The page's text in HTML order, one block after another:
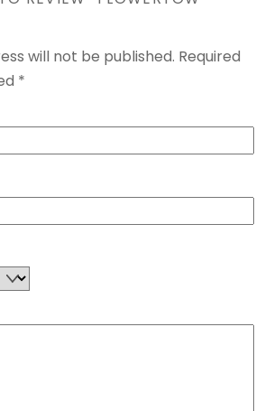
will not be published. Required
*